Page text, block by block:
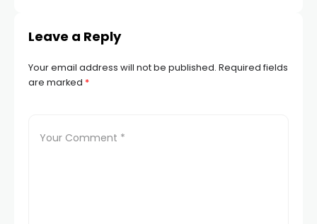
Leave a Reply
Your email address will not be published. Required fields
are marked *